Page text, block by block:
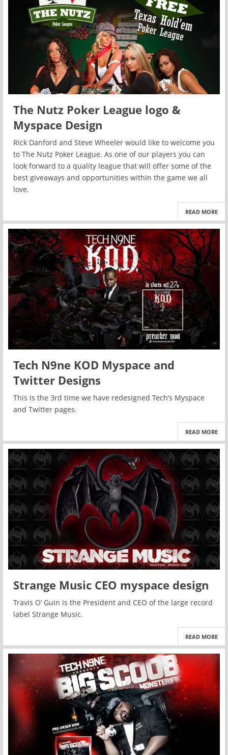
The Nutz Poker League logo &
Myspace Design
Rick Danford and Steve Wheeler would like to welcome you
to The Nutz Poker League. As one of our players you can
look forward to a quality league that will offer some of the
best giveaways and opportunities within the game we all
love.
READ MORE
Tech N9ne KOD Myspace and
Twitter Designs
This is the 3rd time we have redesigned Tech’s Myspace
and Twitter pages.
READ MORE
Strange Music CEO myspace design
Travis O’ Guin is the President and CEO of the large record
label Strange Music.
READ MORE